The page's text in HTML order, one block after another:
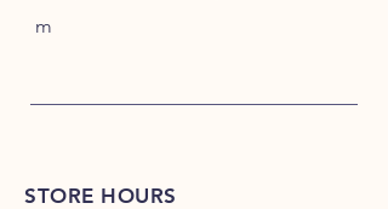
m
STORE HOURS